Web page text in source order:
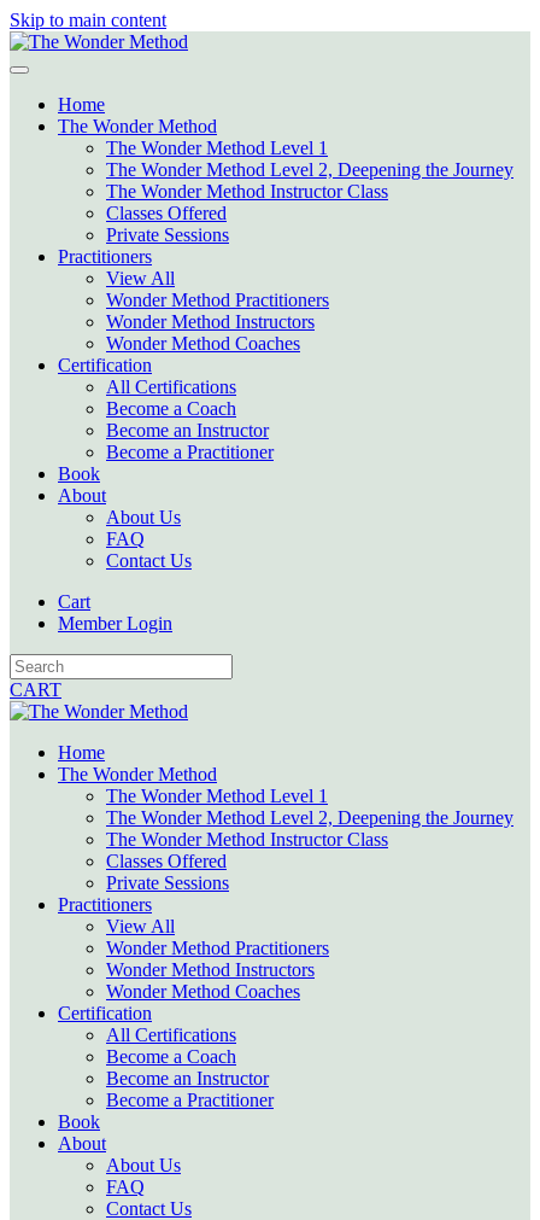
Skip to main content
Home
The Wonder Method
The Wonder Method Level 1
The Wonder Method Level 2, Deepening the Journey
The Wonder Method Instructor Class
Classes Offered
Private Sessions
Practitioners
View All
Wonder Method Practitioners
Wonder Method Instructors
Wonder Method Coaches
Certification
All Certifications
Become a Coach
Become an Instructor
Become a Practitioner
Book
About
About Us
FAQ
Contact Us
Cart
Member Login
CART
Home
The Wonder Method
The Wonder Method Level 1
The Wonder Method Level 2, Deepening the Journey
The Wonder Method Instructor Class
Classes Offered
Private Sessions
Practitioners
View All
Wonder Method Practitioners
Wonder Method Instructors
Wonder Method Coaches
Certification
All Certifications
Become a Coach
Become an Instructor
Become a Practitioner
Book
About
About Us
FAQ
Contact Us